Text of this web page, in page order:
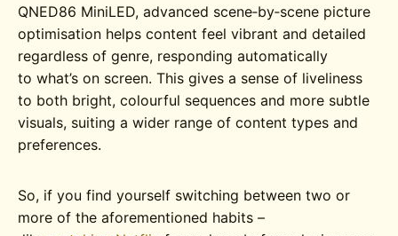
QNED86 MiniLED, advanced scene‑by‑scene picture
optimisation helps content feel vibrant and detailed
regardless of genre, responding automatically
to what’s on screen. This gives a sense of liveliness
to both bright, colourful sequences and more subtle
visuals, suiting a wider range of content types and
preferences.
So, if you find yourself switching between two or
more of the aforementioned habits –